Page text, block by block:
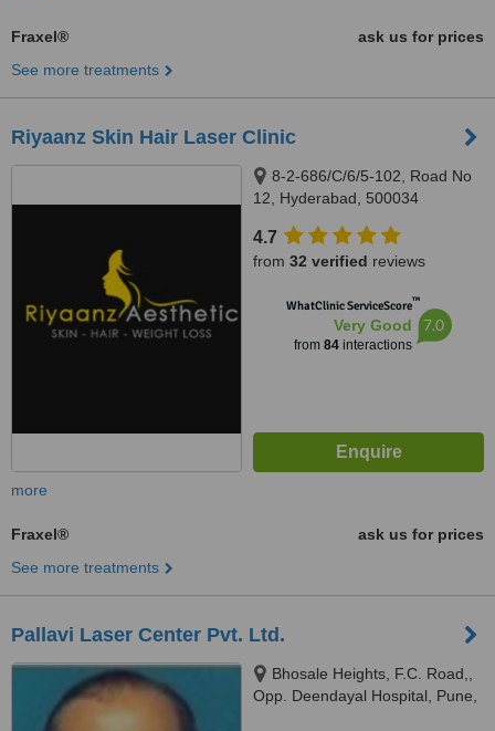
Fraxel®
ask us for prices
See more treatments
Riyaanz Skin Hair Laser Clinic
8-2-686/C/6/5-102, Road No
12, Hyderabad, 500034
4.7
from 32 verified reviews
WhatClinic ServiceScore™
Very Good
from 84interactions
7.0
more
Fraxel®
ask us for prices
See more treatments
Pallavi Laser Center Pvt. Ltd.
Bhosale Heights, F.C. Road,,
Opp. Deendayal Hospital, Pune,